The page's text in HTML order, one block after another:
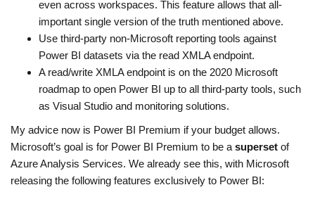
even across workspaces. This feature allows that all-
important single version of the truth mentioned above.
Use third-party non-Microsoft reporting tools against
Power BI datasets via the read XMLA endpoint.
A read/write XMLA endpoint is on the 2020 Microsoft
roadmap to open Power BI up to all third-party tools, such
as Visual Studio and monitoring solutions.
My advice now is Power BI Premium if your budget allows.
Microsoft’s goal is for Power BI Premium to be a superset of
Azure Analysis Services. We already see this, with Microsoft
releasing the following features exclusively to Power BI: